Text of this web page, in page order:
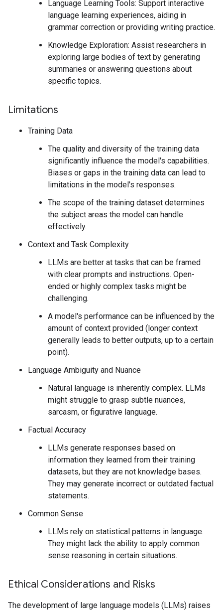
Language Learning Tools: Support interactive
language learning experiences, aiding in
grammar correction or providing writing practice.
Knowledge Exploration: Assist researchers in
exploring large bodies of text by generating
summaries or answering questions about
specific topics.
Limitations
Training Data
The quality and diversity of the training data
significantly influence the model's capabilities.
Biases or gaps in the training data can lead to
limitations in the model's responses.
The scope of the training dataset determines
the subject areas the model can handle
effectively.
Context and Task Complexity
LLMs are better at tasks that can be framed
with clear prompts and instructions. Open-
ended or highly complex tasks might be
challenging.
A model's performance can be influenced by the
amount of context provided (longer context
generally leads to better outputs, up to a certain
point).
Language Ambiguity and Nuance
Natural language is inherently complex. LLMs
might struggle to grasp subtle nuances,
sarcasm, or figurative language.
Factual Accuracy
LLMs generate responses based on
information they learned from their training
datasets, but they are not knowledge bases.
They may generate incorrect or outdated factual
statements.
Common Sense
LLMs rely on statistical patterns in language.
They might lack the ability to apply common
sense reasoning in certain situations.
Ethical Considerations and Risks
The development of large language models (LLMs) raises